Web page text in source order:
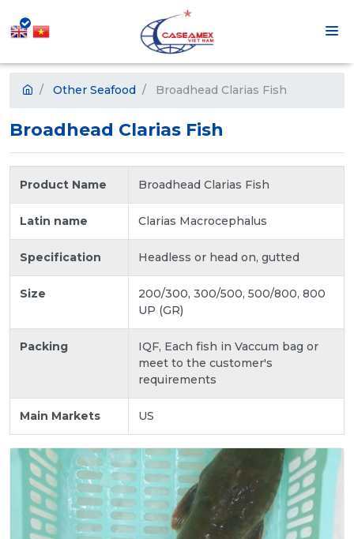
Other Seafood Broadhead Clarias Fish
Broadhead Clarias Fish
Product Name Broadhead Clarias Fish
Latin name Clarias Macrocephalus
Specification Headless or head on, gutted
Size
200/300, 300/500, 500/800, 800
UP (GR)
Packing
IQF, Each fish in Vaccum bag or
meet to the customer's
requirements
Main Markets US